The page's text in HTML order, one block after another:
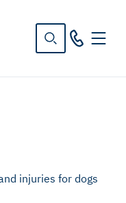
injuries for dogs